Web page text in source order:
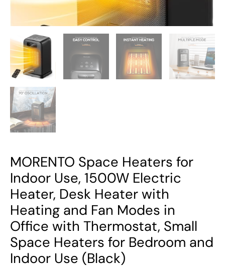
MORENTO Space Heaters for
Indoor Use, 1500W Electric
Heater, Desk Heater with
Heating and Fan Modes in
Office with Thermostat, Small
Space Heaters for Bedroom and
Indoor Use (Black)
with
Heating
Fan
Modes
in
Office
with
Thermostat,
Small
Heaters
for
Bedroom
and
Indoor
Use
(Black)
quantity